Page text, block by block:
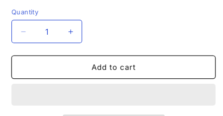
Quantity
Decrease
quantity
for
on
Increase
quantity
for
Stepping
on
Add to cart